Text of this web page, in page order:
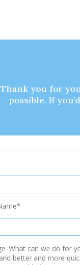
Thank you for
possible. If